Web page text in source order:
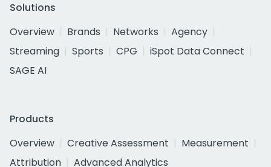
Solutions
Overview
Brands Networks
Agency
Streaming
Sports CPG
iSpot Data Connect
SAGE AI
Products
Overview
Creative Assessment
Measurement
Attribution
Advanced Analytics